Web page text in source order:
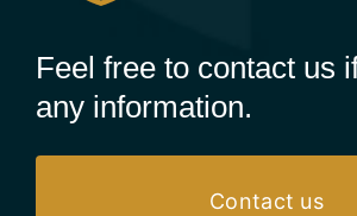
Feel free to contact us
any information.
Contact us